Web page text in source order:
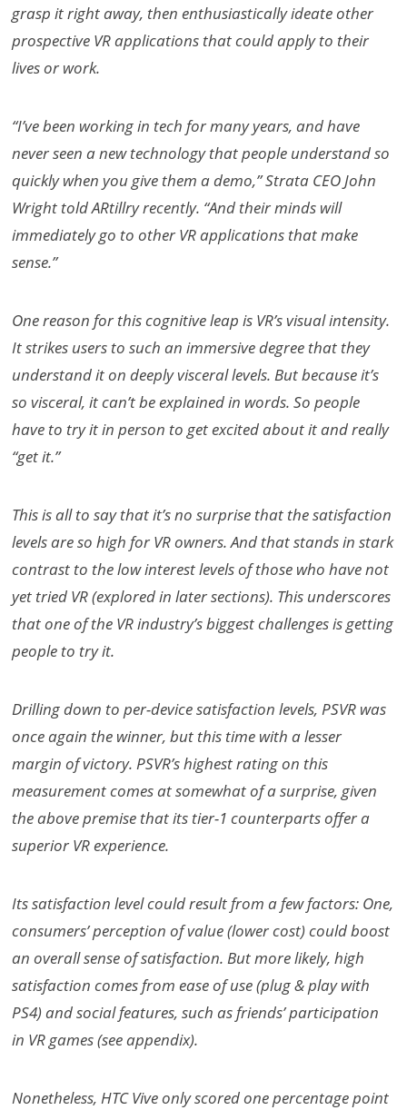
grasp it right away, then enthusiastically ideate other
prospective VR applications that could apply to their
lives or work.
“I’ve been working in tech for many years, and have
never seen a new technology that people understand so
quickly when you give them a demo,” Strata CEO John
Wright told ARtillry recently. “And their minds will
immediately go to other VR applications that make
sense.”
One reason for this cognitive leap is VR’s visual intensity.
It strikes users to such an immersive degree that they
understand it on deeply visceral levels. But because it’s
so visceral, it can’t be explained in words. So people
have to try it in person to get excited about it and really
“get it.”
This is all to say that it’s no surprise that the satisfaction
levels are so high for VR owners. And that stands in stark
contrast to the low interest levels of those who have not
yet tried VR (explored in later sections). This underscores
that one of the VR industry’s biggest challenges is getting
people to try it.
Drilling down to per-device satisfaction levels, PSVR was
once again the winner, but this time with a lesser
margin of victory. PSVR’s highest rating on this
measurement comes at somewhat of a surprise, given
the above premise that its tier-1 counterparts offer a
superior VR experience.
Its satisfaction level could result from a few factors: One,
consumers’ perception of value (lower cost) could boost
an overall sense of satisfaction. But more likely, high
satisfaction comes from ease of use (plug & play with
PS4) and social features, such as friends’ participation
in VR games (see appendix).
Nonetheless, HTC Vive only scored one percentage point